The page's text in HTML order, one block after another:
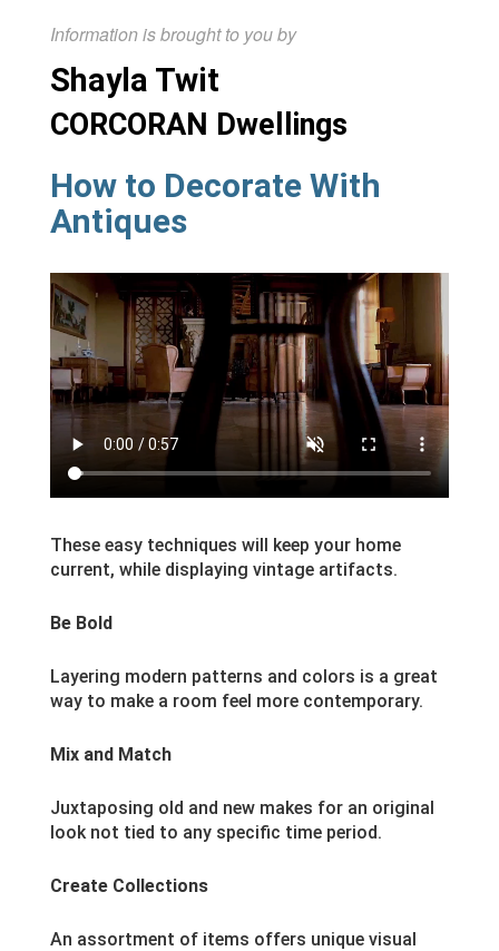
Information is brought to you by
Shayla Twit
CORCORAN Dwellings
How to Decorate With
Antiques
These easy techniques will keep your home
current, while displaying vintage artifacts.
Be Bold
Layering modern patterns and colors is a great
way to make a room feel more contemporary.
Mix and Match
Juxtaposing old and new makes for an original
look not tied to any specific time period.
Create Collections
An assortment of items offers unique visual